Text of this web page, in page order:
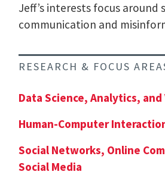
Jeff’s interests focus around
communication and
RESEARCH & FOCUS
Data Science, Analytics,
Human-Computer
Social Networks, Online
Social Media